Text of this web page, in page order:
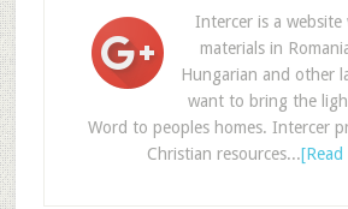
Intercer is a website
materials in
Hungarian and other
want to bring the
Word to peoples homes. Intercer
Christian resources...